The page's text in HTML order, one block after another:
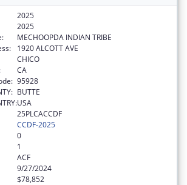
2025
2025
MECHOOPDA INDIAN TRIBE
1920 ALCOTT AVE
CHICO
CA
95928
BUTTE
USA
25PLCACCDF
CCDF-2025
0
1
ACF
9/27/2024
$78,852